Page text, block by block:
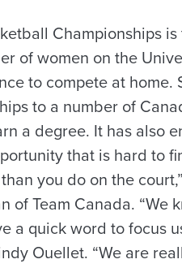
Championships
of women on the
to compete at home.
to a number of
a degree. It has also
that is hard to
you do on the
Team Canada. “We
quick word to focus
Ouellet. “We are